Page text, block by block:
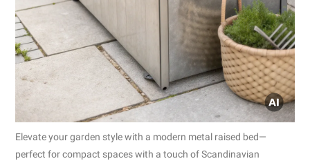
Elevate your garden style with a modern metal raised bed—
perfect for compact spaces with a touch of Scandinavian